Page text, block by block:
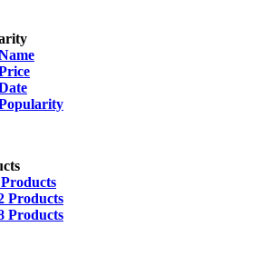
Products
Products